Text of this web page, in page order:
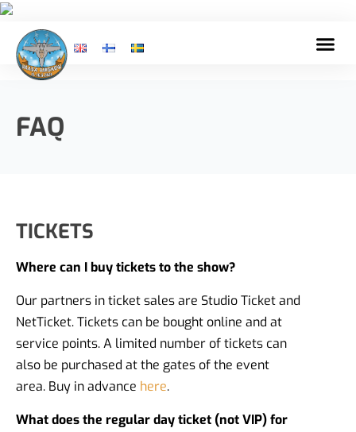
FAQ
TICKETS
Where can I buy tickets to the show?
Our partners in ticket sales are Studio Ticket and
NetTicket. Tickets can be bought online and at
service points. A limited number of tickets can
also be purchased at the gates of the event
area. Buy in advance here.
What does the regular day ticket (not VIP) for